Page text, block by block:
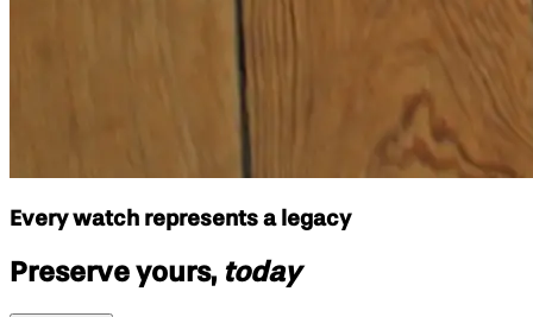
Every watch represents a legacy
Preserve yours, today